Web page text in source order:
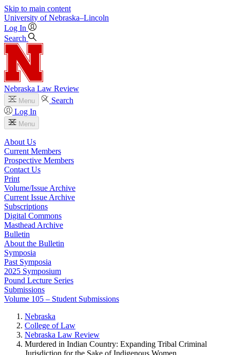
Skip to main content
University of Nebraska–Lincoln
Log In
Search
Nebraska Law Review
Menu
Search
Log In
Menu
About Us
Current Members
Prospective Members
Contact Us
Print
Volume/Issue Archive
Current Issue Archive
Subscriptions
Digital Commons
Masthead Archive
Bulletin
About the Bulletin
Symposia
Past Symposia
2025 Symposium
Pound Lecture Series
Submissions
Volume 105 – Student Submissions
Nebraska
College of Law
Nebraska Law Review
Murdered in Indian Country: Expanding Tribal Criminal
Jurisdiction for the Sake of Indigenous Women